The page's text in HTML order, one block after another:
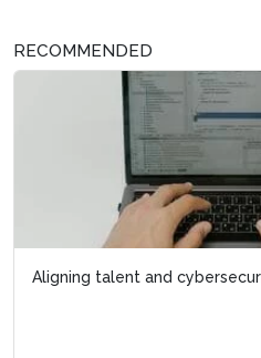
RECOMMENDED
Aligning talent and